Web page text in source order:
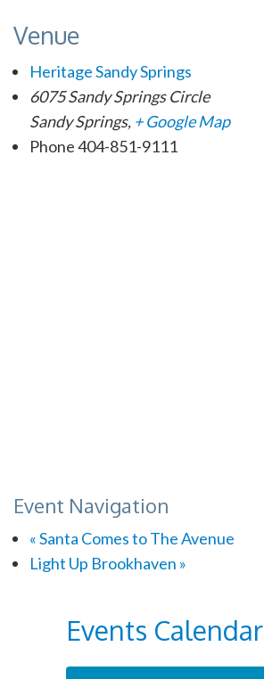
Venue
Heritage Sandy Springs
6075 Sandy Springs Circle
Sandy Springs, + Google Map
Phone404-851-9111
Event Navigation
«Santa Comes to The Avenue
Light Up Brookhaven »
Events Calendar